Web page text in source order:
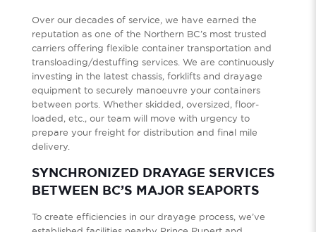
Over our decades of service, we have earned the
reputation as one of the Northern BC’s most trusted
carriers offering flexible container transportation and
transloading/destuffing services. We are continuously
investing in the latest chassis, forklifts and drayage
equipment to securely manoeuvre your containers
between ports. Whether skidded, oversized, floor-
loaded, etc., our team will move with urgency to
prepare your freight for distribution and final mile
delivery.
SYNCHRONIZED DRAYAGE SERVICES
BETWEEN BC’S MAJOR SEAPORTS
To create efficiencies in our drayage process, we’ve